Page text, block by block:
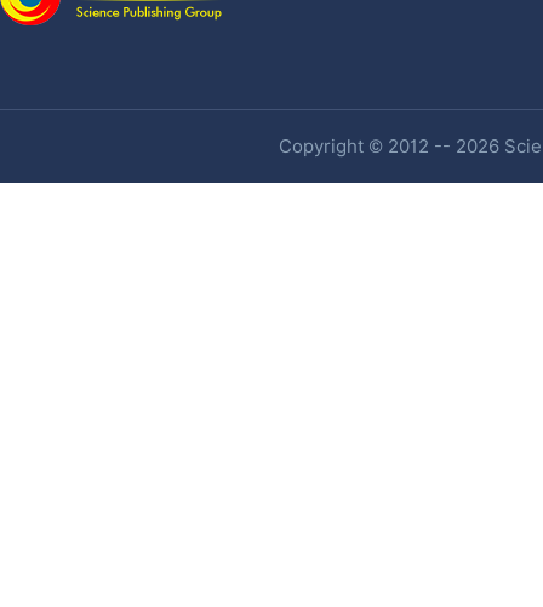
Copyright © 2012 -- 2026